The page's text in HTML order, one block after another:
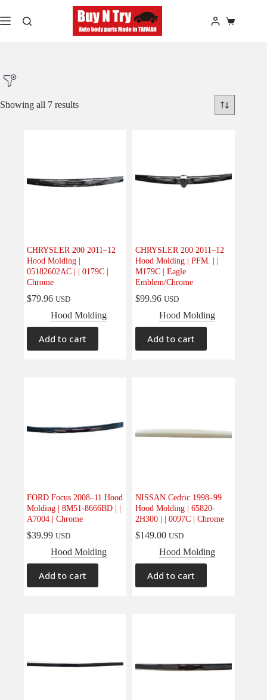
to
content
Shopping
Showing all 7 results
CHRYSLER 200 2011–12
Hood Molding |
05182602AC | | 0179C |
Chrome
$79.96 USD
Hood Molding
Add to cart
CHRYSLER 200 2011–12
Hood Molding | PFM. | |
M179C | Eagle
Emblem/Chrome
$99.96 USD
Hood Molding
Add to cart
FORD Focus 2008–11 Hood
Molding | 8M51-8666BD | |
A7004 | Chrome
$39.99 USD
Hood Molding
Add to cart
NISSAN Cedric 1998–99
Hood Molding | 65820-
2H300 | | 0097C | Chrome
$149.00 USD
Hood Molding
Add to cart